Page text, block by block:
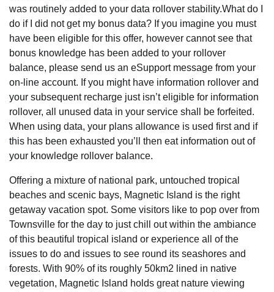
was routinely added to your data rollover stability.What do I
do if I did not get my bonus data? If you imagine you must
have been eligible for this offer, however cannot see that
bonus knowledge has been added to your rollover
balance, please send us an eSupport message from your
on-line account. If you might have information rollover and
your subsequent recharge just isn’t eligible for information
rollover, all unused data in your service shall be forfeited.
When using data, your plans allowance is used first and if
this has been exhausted you’ll then eat information out of
your knowledge rollover balance.
Offering a mixture of national park, untouched tropical
beaches and scenic bays, Magnetic Island is the right
getaway vacation spot. Some visitors like to pop over from
Townsville for the day to just chill out within the ambiance
of this beautiful tropical island or experience all of the
issues to do and issues to see round its seashores and
forests. With 90% of its roughly 50km2 lined in native
vegetation, Magnetic Island holds great nature viewing